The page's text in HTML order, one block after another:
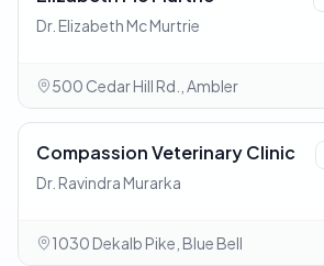
Dr. Elizabeth Mc Murtrie
500 Cedar Hill Rd., Ambler
Compassion Veterinary Clinic
Dr. Ravindra Murarka
1030 Dekalb Pike, Blue Bell